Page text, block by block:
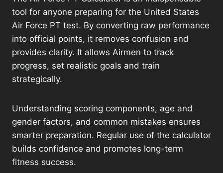
tool for anyone preparing for the United States
Air Force PT test. By converting raw performance
into official points, it removes confusion and
provides clarity. It allows Airmen to track
progress, set realistic goals and train
strategically.
Understanding scoring components, age and
gender factors, and common mistakes ensures
smarter preparation. Regular use of the calculator
builds confidence and promotes long-term
fitness success.